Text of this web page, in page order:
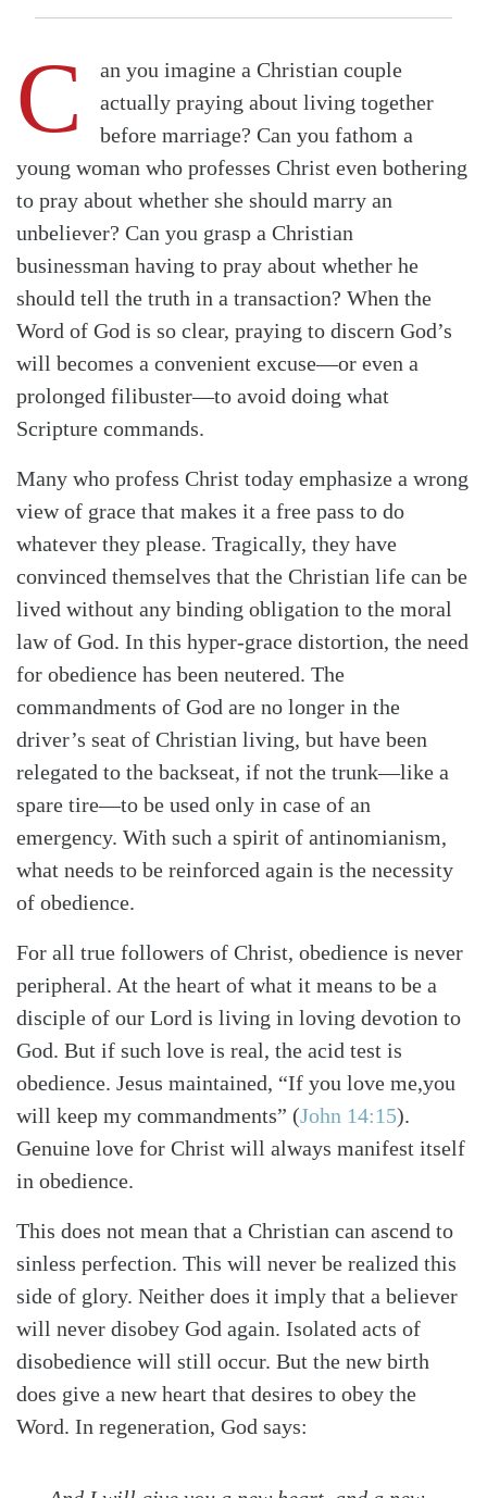
C
an you imagine a Christian couple
actually praying about living together
before marriage? Can you fathom a
young woman who professes Christ even bothering
to pray about whether she should marry an
unbeliever? Can you grasp a Christian
businessman having to pray about whether he
should tell the truth in a transaction? When the
Word of God is so clear, praying to discern God’s
will becomes a convenient excuse—or even a
prolonged filibuster—to avoid doing what
Scripture commands.
Many who profess Christ today emphasize a wrong
view of grace that makes it a free pass to do
whatever they please. Tragically, they have
convinced themselves that the Christian life can be
lived without any binding obligation to the moral
law of God. In this hyper-grace distortion, the need
for obedience has been neutered. The
commandments of God are no longer in the
driver’s seat of Christian living, but have been
relegated to the backseat, if not the trunk—like a
spare tire—to be used only in case of an
emergency. With such a spirit of antinomianism,
what needs to be reinforced again is the necessity
of obedience.
For all true followers of Christ, obedience is never
peripheral. At the heart of what it means to be a
disciple of our Lord is living in loving devotion to
God. But if such love is real, the acid test is
obedience. Jesus maintained, “If you love me,you
will keep my commandments” (John 14:15).
Genuine love for Christ will always manifest itself
in obedience.
This does not mean that a Christian can ascend to
sinless perfection. This will never be realized this
side of glory. Neither does it imply that a believer
will never disobey God again. Isolated acts of
disobedience will still occur. But the new birth
does give a new heart that desires to obey the
Word. In regeneration, God says: